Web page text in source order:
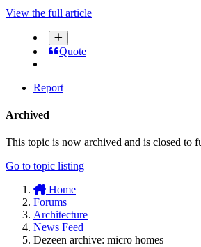
View the full article
Quote
Report
Archived
This topic is now archived and is closed to
Go to topic listing
Home
Forums
Architecture
News Feed
Dezeen archive: micro homes